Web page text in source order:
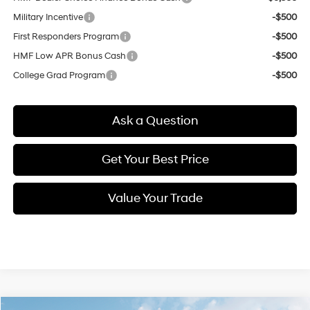
Military Incentive
-$500
First Responders Program
-$500
HMF Low APR Bonus Cash
-$500
College Grad Program
-$500
Ask a Question
Get Your Best Price
Value Your Trade